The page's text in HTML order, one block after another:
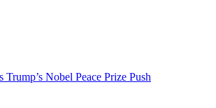
Trump’s Nobel Peace Prize Push